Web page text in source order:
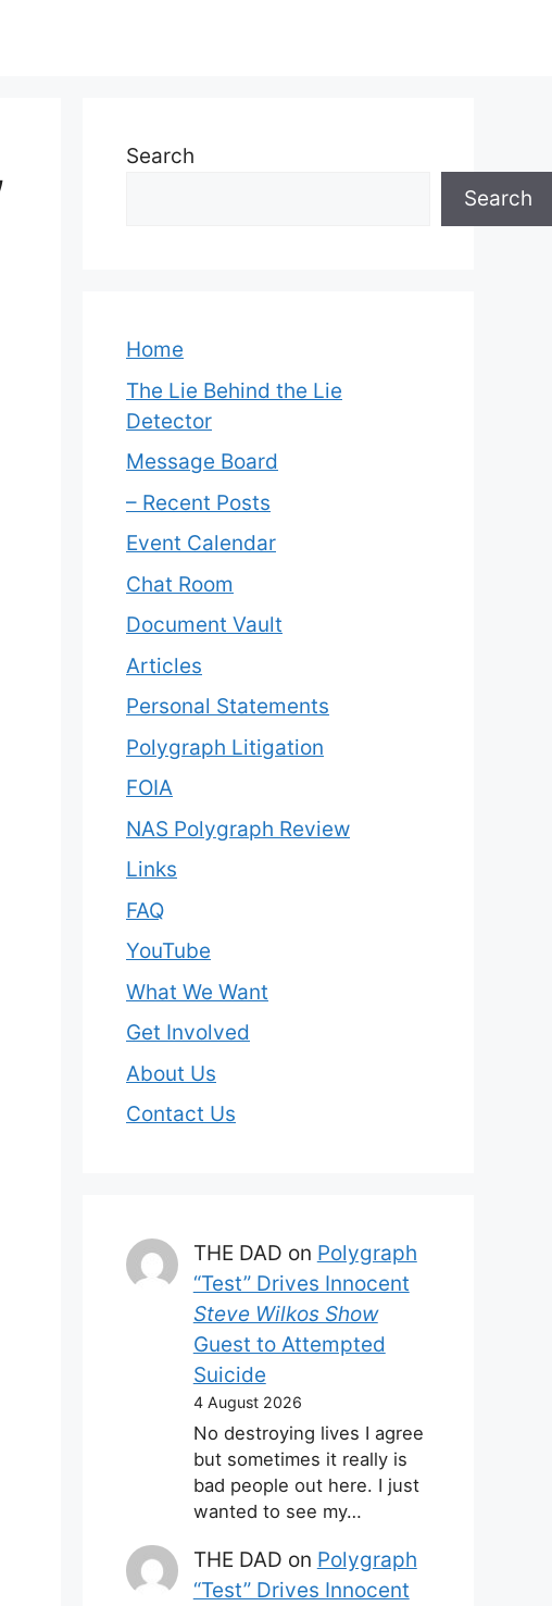
Search
Search
Home
The Lie Behind the Lie
Detector
Message Board
– Recent Posts
Event Calendar
Chat Room
Document Vault
Articles
Personal Statements
Polygraph Litigation
FOIA
NAS Polygraph Review
Links
FAQ
YouTube
What We Want
Get Involved
About Us
Contact Us
THE DAD on Polygraph
“Test” Drives Innocent
Steve Wilkos Show
Guest to Attempted
Suicide
4 August 2026
No destroying lives I agree
but sometimes it really is
bad people out here. I just
wanted to see my…
THE DAD on Polygraph
“Test” Drives Innocent